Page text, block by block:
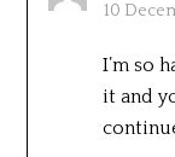
10
I’m so
it and